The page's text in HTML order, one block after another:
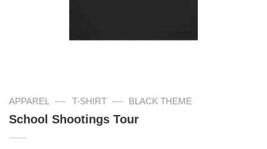
APPAREL — T-SHIRT — BLACK THEME
School Shootings Tour